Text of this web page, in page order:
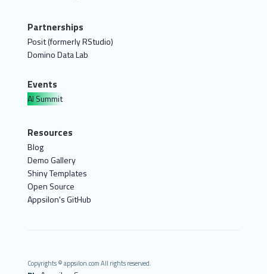
Partnerships
Posit (formerly RStudio)
Domino Data Lab
Events
AI Summit
Resources
Blog
Demo Gallery
Shiny Templates
Open Source
Appsilon's GitHub
Copyrights © appsilon.com All rights reserved.